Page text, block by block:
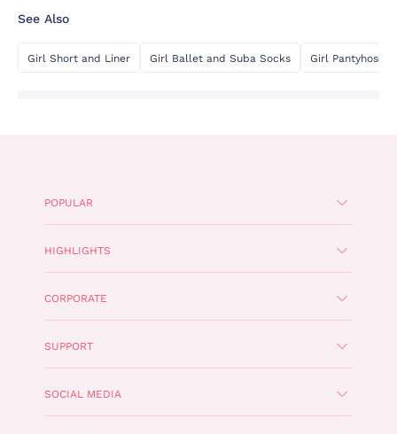
See Also
Girl Short and Liner Girl Ballet and Suba Socks Girl Pantyhose
POPULAR
HIGHLIGHTS
CORPORATE
SUPPORT
SOCIAL MEDIA